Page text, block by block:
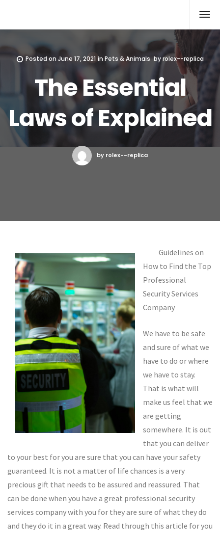
Posted onJune 17, 2021 in Pets & Animals byrolex--replica
The Essential
Laws of Explained
by rolex--replica
Guidelines on
How to Find the Top
Professional
Security Services
Company
We have to be safe
and sure of what we
have to do or where
we have to stay.
That is what will
make us feel that we
are getting
somewhere. It is out
that you can deliver
to your best for you are sure that you can have your safety
guaranteed. It is not a matter of life chances is a very
precious gift that needs to be assured and reassured. That
can be done when you have a great professional security
services company with you for they are sure of what they do
and they do it in a great way. Read through this article for you